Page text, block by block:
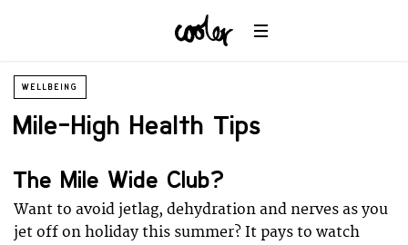
WELLBEING
Mile-High Health Tips
The Mile Wide Club?
Want to avoid jetlag, dehydration and nerves as you
jet off on holiday this summer? It pays to watch